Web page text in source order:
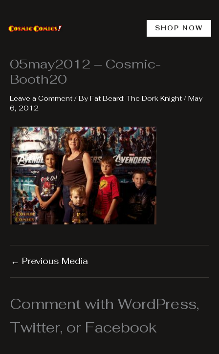
content
SHOP NOW
05may2012 – Cosmic-
Booth20
Leave a Comment / ByFat Beard: The Dork Knight / May
6, 2012
← Previous Media
Comment with WordPress,
Twitter, or Facebook